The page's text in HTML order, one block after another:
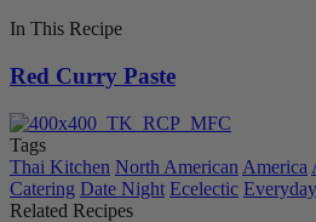
In This Recipe
Red Curry Paste
Tags
Thai Kitchen North American America
Catering Date Night Ecelectic Everyday
Related Recipes